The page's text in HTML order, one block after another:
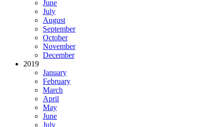
June
July
August
September
October
November
December
2019
January
February
March
April
May
June
July